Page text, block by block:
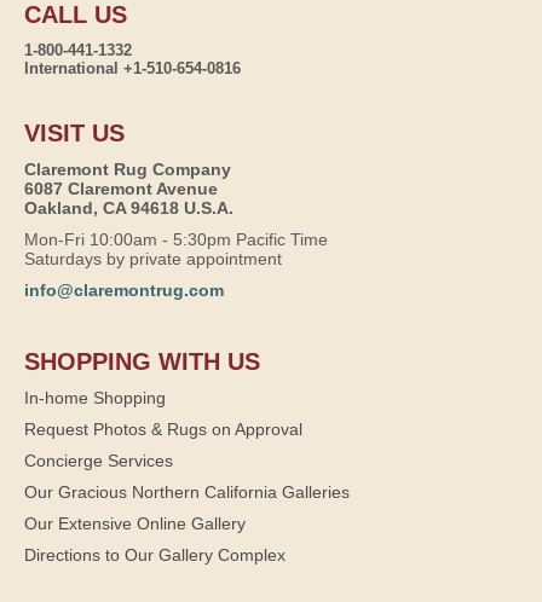
CALL US
1-800-441-1332
International +1-510-654-0816
VISIT US
Claremont Rug Company
6087 Claremont Avenue
Oakland, CA 94618 U.S.A.
Mon-Fri 10:00am - 5:30pm Pacific Time
Saturdays by private appointment
info@claremontrug.com
SHOPPING WITH US
In-home Shopping
Request Photos & Rugs on Approval
Concierge Services
Our Gracious Northern California Galleries
Our Extensive Online Gallery
Directions to Our Gallery Complex